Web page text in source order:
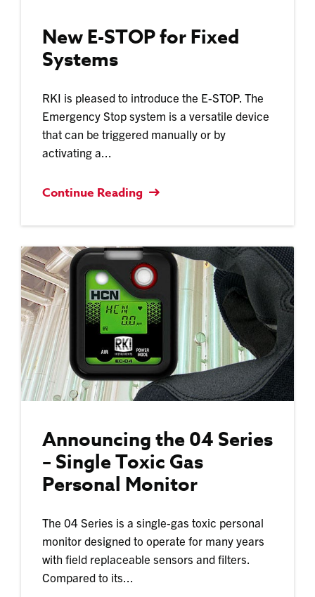
New E-STOP for Fixed
Systems
RKI is pleased to introduce the E-STOP. The
Emergency Stop system is a versatile device
that can be triggered manually or by
activating a...
Continue Reading
Announcing the 04 Series
– Single Toxic Gas
Personal Monitor
The 04 Series is a single-gas toxic personal
monitor designed to operate for many years
with field replaceable sensors and filters.
Compared to its...